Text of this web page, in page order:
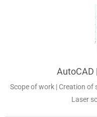
AutoCAD
Scope of work | Creation
Laser